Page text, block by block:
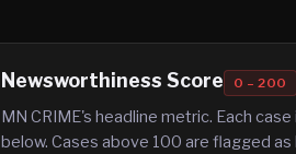
Newsworthiness Score 0 – 200
MN CRIME's headline metric. Each
below. Cases above 100 are flagged